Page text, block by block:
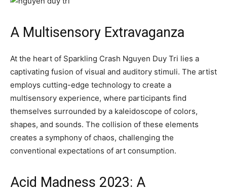
A Multisensory Extravaganza
At the heart of Sparkling Crash Nguyen Duy Tri lies a
captivating fusion of visual and auditory stimuli. The artist
employs cutting-edge technology to create a
multisensory experience, where participants find
themselves surrounded by a kaleidoscope of colors,
shapes, and sounds. The collision of these elements
creates a symphony of chaos, challenging the
conventional expectations of art consumption.
Acid Madness 2023: A